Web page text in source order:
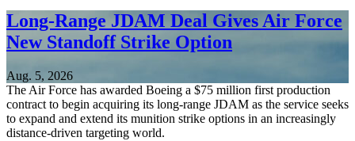
Long-Range JDAM Deal Gives Air Force
New Standoff Strike Option
Aug. 5, 2026
The Air Force has awarded Boeing a $75 million first production
contract to begin acquiring its long-range JDAM as the service seeks
to expand and extend its munition strike options in an increasingly
distance-driven targeting world.